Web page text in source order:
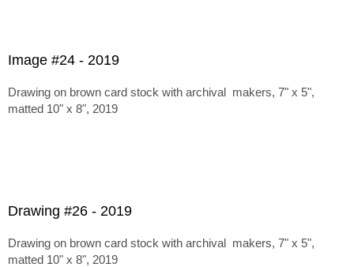
Image #24 - 2019
Drawing on brown card stock with archival makers, 7" x 5",
matted 10" x 8", 2019
Drawing #26 - 2019
Drawing on brown card stock with archival makers, 7" x 5",
matted 10" x 8", 2019